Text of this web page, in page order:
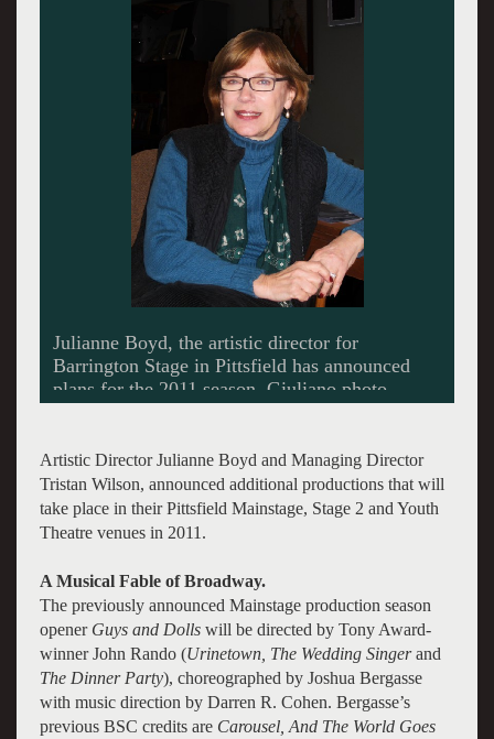
Artistic Director Julianne Boyd and Managing Director
Tristan Wilson, announced additional productions that will
take place in their Pittsfield Mainstage, Stage 2 and Youth
Theatre venues in 2011.
A Musical Fable of Broadway.
The previously announced Mainstage production season
opener Guys and Dollswill be directed by Tony Award-
winner John Rando (Urinetown, The Wedding Singerand
The Dinner Party), choreographed by Joshua Bergasse
with music direction by Darren R. Cohen. Bergasse’s
previous BSC credits are Carousel, And The World Goes